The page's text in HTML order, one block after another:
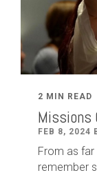
2 MIN READ
Missions
FEB 8, 2024
From as far
remember